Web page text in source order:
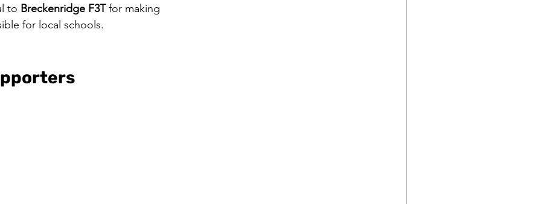
to Breckenridge F3T for making
for local schools.